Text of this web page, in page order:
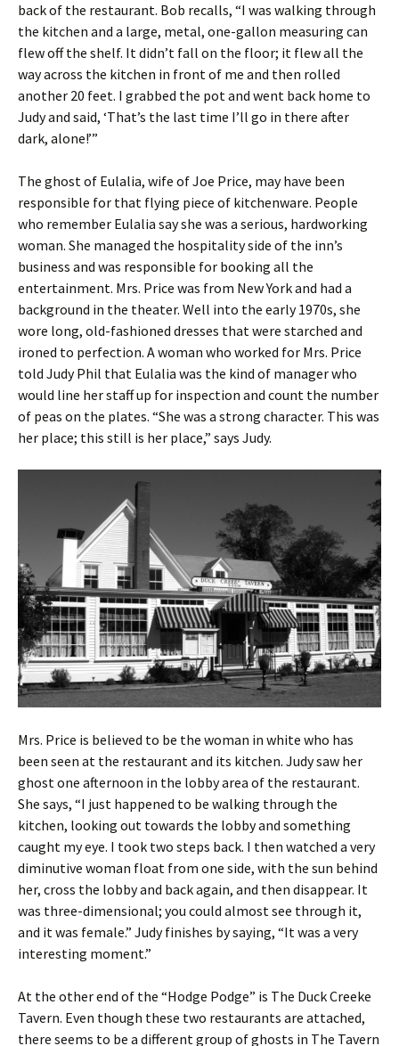
back of the restaurant. Bob recalls, “I was walking through
the kitchen and a large, metal, one-gallon measuring can
flew off the shelf. It didn’t fall on the floor; it flew all the
way across the kitchen in front of me and then rolled
another 20 feet. I grabbed the pot and went back home to
Judy and said, ‘That’s the last time I’ll go in there after
dark, alone!’”
The ghost of Eulalia, wife of Joe Price, may have been
responsible for that flying piece of kitchenware. People
who remember Eulalia say she was a serious, hardworking
woman. She managed the hospitality side of the inn’s
business and was responsible for booking all the
entertainment. Mrs. Price was from New York and had a
background in the theater. Well into the early 1970s, she
wore long, old-fashioned dresses that were starched and
ironed to perfection. A woman who worked for Mrs. Price
told Judy Phil that Eulalia was the kind of manager who
would line her staff up for inspection and count the number
of peas on the plates. “She was a strong character. This was
her place; this still is her place,” says Judy.
Mrs. Price is believed to be the woman in white who has
been seen at the restaurant and its kitchen. Judy saw her
ghost one afternoon in the lobby area of the restaurant.
She says, “I just happened to be walking through the
kitchen, looking out towards the lobby and something
caught my eye. I took two steps back. I then watched a very
diminutive woman float from one side, with the sun behind
her, cross the lobby and back again, and then disappear. It
was three-dimensional; you could almost see through it,
and it was female.” Judy finishes by saying, “It was a very
interesting moment.”
At the other end of the “Hodge Podge” is The Duck Creeke
Tavern. Even though these two restaurants are attached,
there seems to be a different group of ghosts in The Tavern